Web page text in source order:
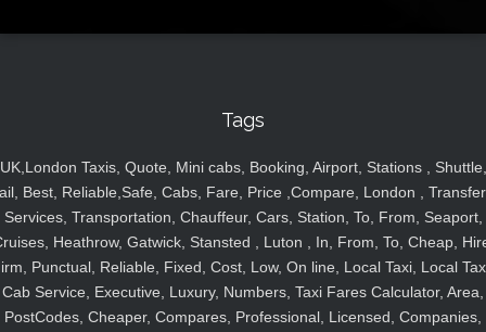
Tags
UK,London Taxis, Quote, Mini cabs, Booking, Airport, Stations , Shuttle,
Best, Reliable,Safe, Cabs, Fare, Price ,Compare, London ,
Services, Transportation, Chauffeur, Cars, Station, To, From, Seaport,
Heathrow, Gatwick, Stansted , Luton , In, From, To, Cheap,
Punctual, Reliable, Fixed, Cost, Low, On line, Local Taxi, Local
Cab Service, Executive, Luxury, Numbers, Taxi Fares Calculator, Area,
PostCodes, Cheaper, Compares, Professional, Licensed, Companies,